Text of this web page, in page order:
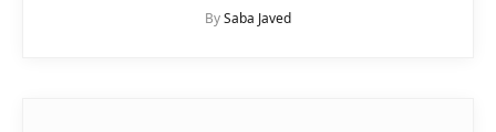
BySaba Javed